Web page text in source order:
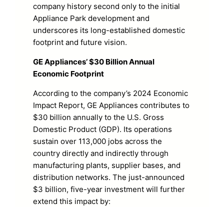
company history second only to the initial
Appliance Park development and
underscores its long-established domestic
footprint and future vision.
GE Appliances’ $30 Billion Annual
Economic Footprint
According to the company’s 2024 Economic
Impact Report, GE Appliances contributes to
$30 billion annually to the U.S. Gross
Domestic Product (GDP). Its operations
sustain over 113,000 jobs across the
country directly and indirectly through
manufacturing plants, supplier bases, and
distribution networks. The just-announced
$3 billion, five-year investment will further
extend this impact by: